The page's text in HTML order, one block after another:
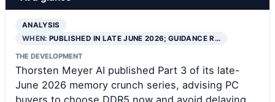
ANALYSIS
WHEN:PUBLISHED IN LATE JUNE 2026; GUIDANCE R…
THE DEVELOPMENT
Thorsten Meyer AI published Part 3 of its late-
June 2026 memory crunch series, advising PC
buyers to choose DDR5 now and avoid delaying